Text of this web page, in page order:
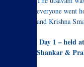
everyone went
and Krishna
Day 1 – held
Shankar &